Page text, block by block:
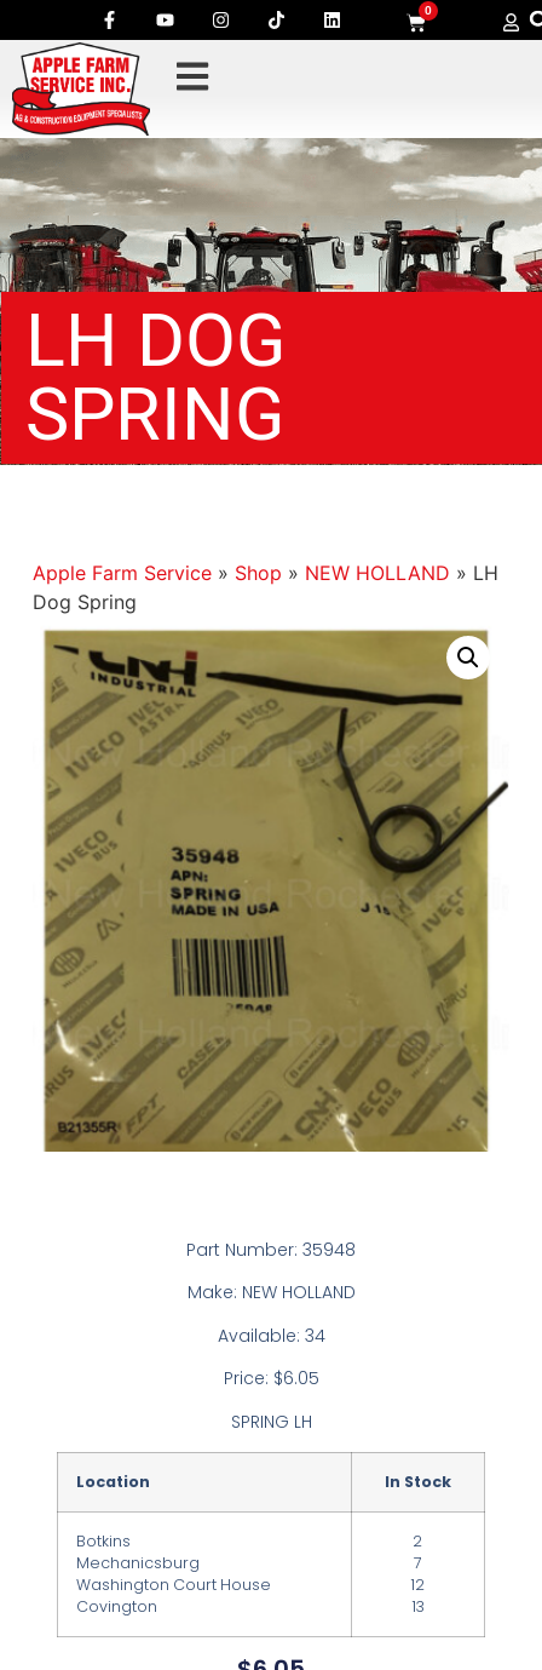
0
LH DOG
SPRING
Apple Farm Service» Shop » NEW HOLLAND » LH
Dog Spring
Part Number: 35948
Make: NEW HOLLAND
Available: 34
Price: $6.05
SPRING LH
Location In Stock
Botkins
Mechanicsburg
Washington Court House
Covington
2
7
12
13